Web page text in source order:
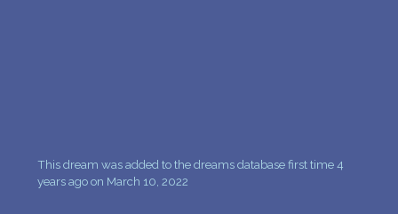
This dream was added to the dreams database first time 4
years ago on March 10, 2022